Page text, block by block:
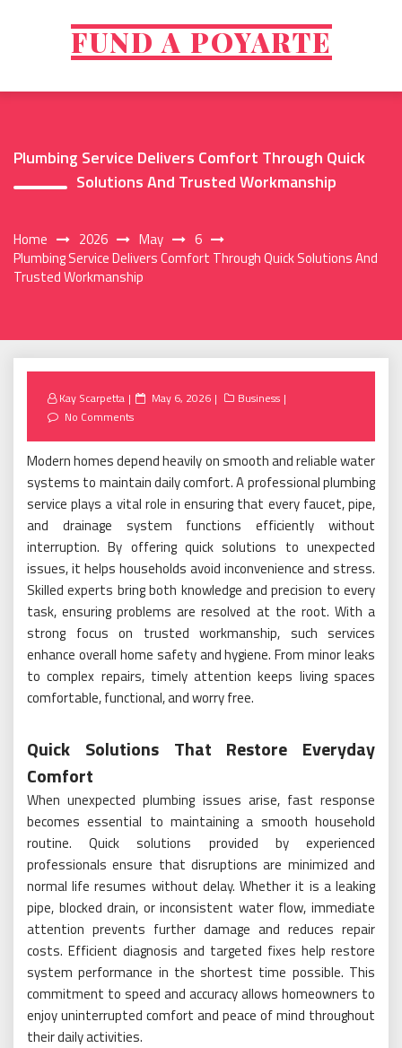
FUND A POYARTE
Plumbing Service Delivers Comfort Through Quick
Solutions And Trusted Workmanship
Home 2026 May
6
Plumbing Service Delivers Comfort Through Quick Solutions And
Trusted Workmanship
Kay Scarpetta
Posted
May 6, 2026
Business
No Comments
Modern homes depend heavily on smooth and reliable water
systems to maintain daily comfort. A professional plumbing
service plays a vital role in ensuring that every faucet, pipe,
and drainage system functions efficiently without
interruption. By offering quick solutions to unexpected
issues, it helps households avoid inconvenience and stress.
Skilled experts bring both knowledge and precision to every
task, ensuring problems are resolved at the root. With a
strong focus on trusted workmanship, such services
enhance overall home safety and hygiene. From minor leaks
to complex repairs, timely attention keeps living spaces
comfortable, functional, and worry free.
Quick Solutions That Restore Everyday
Comfort
When unexpected plumbing issues arise, fast response
becomes essential to maintaining a smooth household
routine. Quick solutions provided by experienced
professionals ensure that disruptions are minimized and
normal life resumes without delay. Whether it is a leaking
pipe, blocked drain, or inconsistent water flow, immediate
attention prevents further damage and reduces repair
costs. Efficient diagnosis and targeted fixes help restore
system performance in the shortest time possible. This
commitment to speed and accuracy allows homeowners to
enjoy uninterrupted comfort and peace of mind throughout
their daily activities.